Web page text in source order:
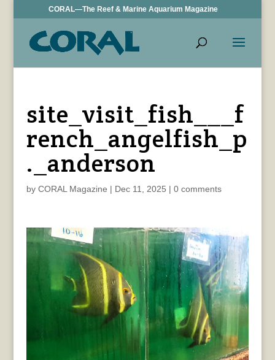
CORAL—The Reef & Marine Aquarium Magazine
site_visit_fish___f
rench_angelfish_p
._anderson
by CORAL Magazine | Dec 11, 2025 | 0 comments